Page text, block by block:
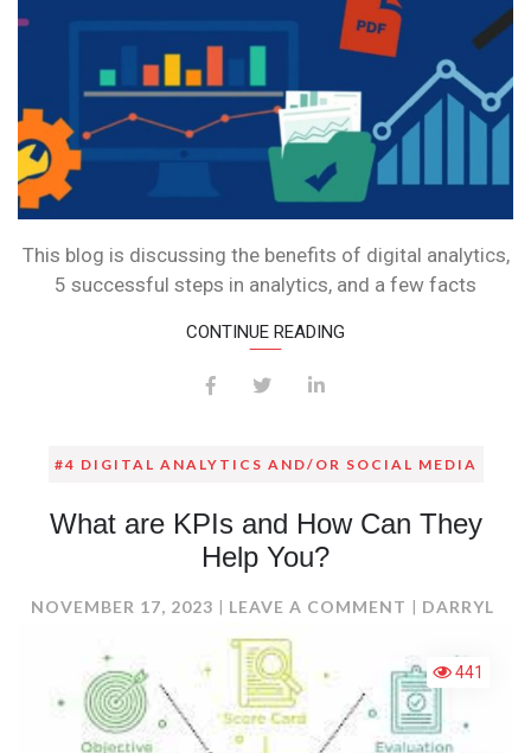
This blog is discussing the benefits of digital analytics,
5 successful steps in analytics, and a few facts
CONTINUE READING
#4 DIGITAL ANALYTICS AND/OR SOCIAL MEDIA
What are KPIs and How Can They
Help You?
NOVEMBER 17, 2023 LEAVE A COMMENT ON
ARE
KPIS
AND
DARRYL
441